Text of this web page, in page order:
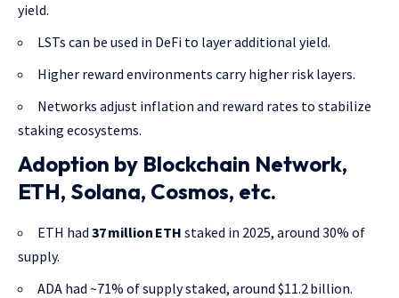
yield.
LSTs can be used in DeFi to layer additional yield.
Higher reward environments carry higher risk layers.
Networks adjust inflation and reward rates to stabilize
staking ecosystems.
Adoption by Blockchain Network,
ETH, Solana, Cosmos, etc.
ETH had 37 million ETH staked in 2025, around 30% of
supply.
ADA had ~71% of supply staked, around $11.2 billion.